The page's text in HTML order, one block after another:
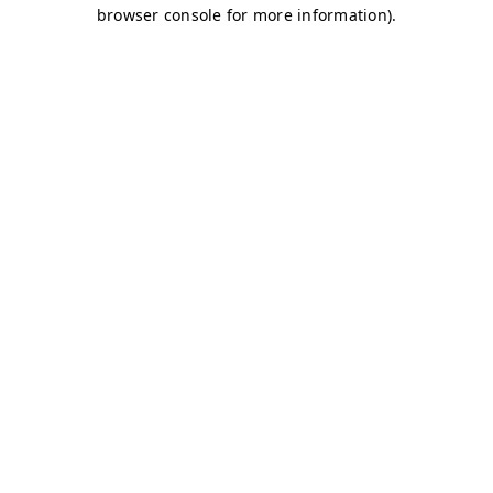
browser console for more information).